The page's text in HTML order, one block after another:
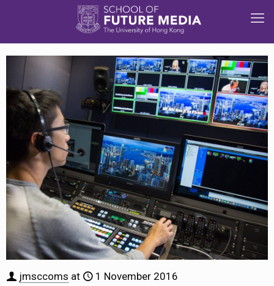
jmsccoms at 1 November 2016